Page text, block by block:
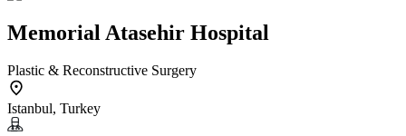
Memorial Atasehir Hospital
Plastic & Reconstructive Surgery
Istanbul, Turkey